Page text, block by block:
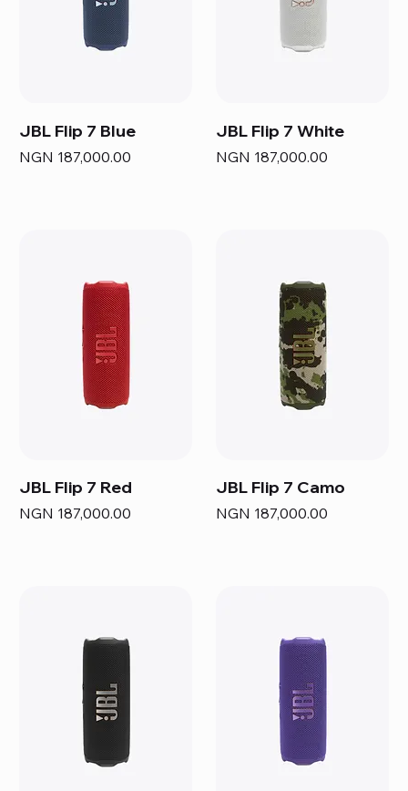
JBL Flip 7 Blue
Price
NGN 187,000.00
JBL Flip 7 White
Price
NGN 187,000.00
JBL Flip 7 Red
Price
NGN 187,000.00
JBL Flip 7 Camo
Price
NGN 187,000.00